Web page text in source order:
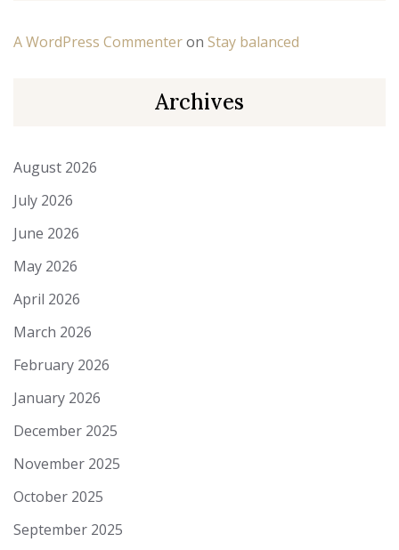
A WordPress Commenteron Stay balanced
Archives
August 2026
July 2026
June 2026
May 2026
April 2026
March 2026
February 2026
January 2026
December 2025
November 2025
October 2025
September 2025